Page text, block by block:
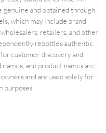
genuine and obtained through
which may include brand
retailers, and other
rebottles authentic
customer discovery and
and product names are
and are used solely for
purposes.